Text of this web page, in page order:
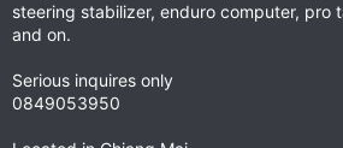
steering stabilizer, enduro computer, pro
and on.
Serious inquires only
0849053950